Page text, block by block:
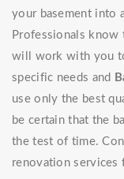
your basement into
Professionals know
will work with you
specific needs and
use only the best
be certain that the
the test of time.
renovation services